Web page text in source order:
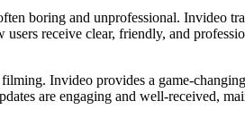
boring and unprofessional. Invideo
receive clear, friendly, and
Invideo provides a game-
are engaging and well-received,